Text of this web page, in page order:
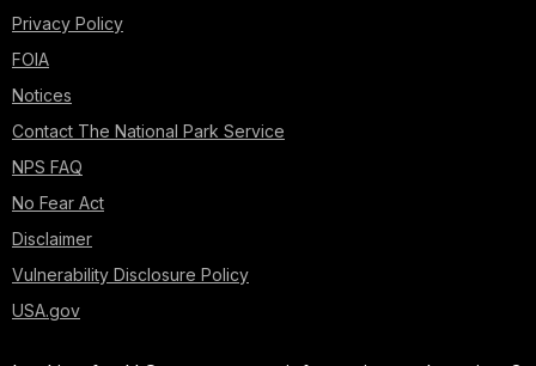
Privacy Policy
FOIA
Notices
Contact The National Park Service
NPS FAQ
No Fear Act
Disclaimer
Vulnerability Disclosure Policy
USA.gov